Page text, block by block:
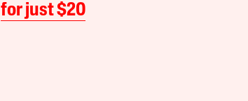
for just $20